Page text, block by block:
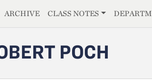
ARCHIVE CLASS NOTES
POCH